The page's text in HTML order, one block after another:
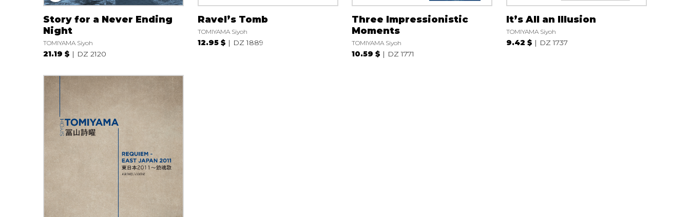
Story for a Never Ending
Night
TOMIYAMA Siyoh
21.19 $ DZ 2120
Ravel’s Tomb
TOMIYAMA Siyoh
12.95 $ DZ 1889
Three Impressionistic
Moments
TOMIYAMA Siyoh
10.59 $ DZ 1771
It’s All an Illusion
TOMIYAMA Siyoh
9.42 $ DZ 1737